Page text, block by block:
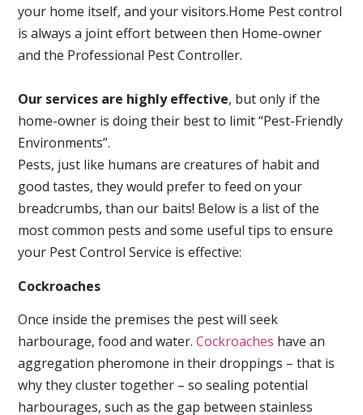
your home itself, and your visitors.Home Pest control
is always a joint effort between then Home-owner
and the Professional Pest Controller.
Our services are highly effective, but only if the
home-owner is doing their best to limit “Pest-Friendly
Environments”.
Pests, just like humans are creatures of habit and
good tastes, they would prefer to feed on your
breadcrumbs, than our baits! Below is a list of the
most common pests and some useful tips to ensure
your Pest Control Service is effective:
Cockroaches
Once inside the premises the pest will seek
harbourage, food and water.Cockroaches have an
aggregation pheromone in their droppings – that is
why they cluster together – so sealing potential
harbourages, such as the gap between stainless